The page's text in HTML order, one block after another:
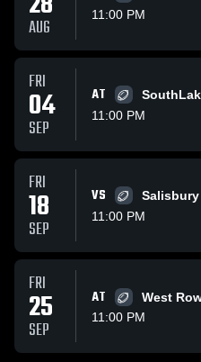
AUG
11:00 PM
FRI
04
SEP
AT
11:00 PM
FRI
18
SEP
VS
11:00 PM
FRI
25
SEP
AT
West
11:00 PM